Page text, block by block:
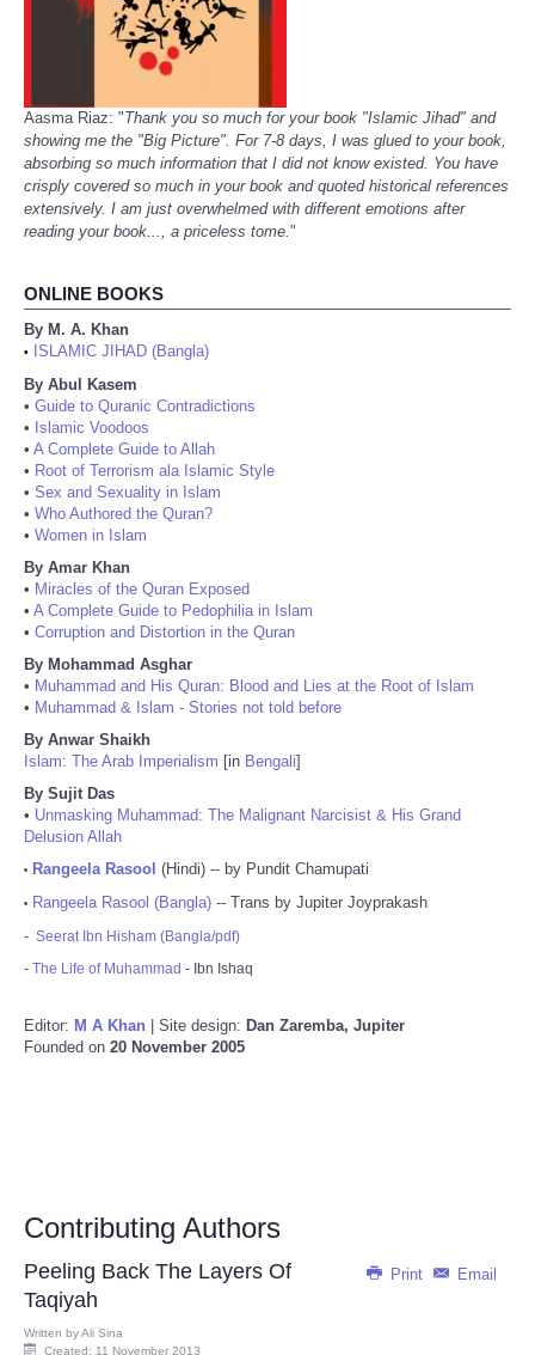
Aasma Riaz: "Thank you so much for your book "Islamic Jihad" and
showing me the "Big Picture". For 7-8 days, I was glued to your book,
absorbing so much information that I did not know existed. You have
crisply covered so much in your book and quoted historical references
extensively. I am just overwhelmed with different emotions after
reading your book..., a priceless tome."
ONLINE BOOKS
By M. A. Khan
•
ISLAMIC JIHAD (Bangla)
By Abul Kasem
• Guide to Quranic Contradictions
• Islamic Voodoos
• A Complete Guide to Allah
• Root of Terrorism ala Islamic Style
• Sex and Sexuality in Islam
• Who Authored the Quran?
• Women in Islam
By Amar Khan
• Miracles of the Quran Exposed
• A Complete Guide to Pedophilia in Islam
• Corruption and Distortion in the Quran
By Mohammad Asghar
• Muhammad and His Quran: Blood and Lies at the Root of Islam
• Muhammad & Islam - Stories not told before
By Anwar Shaikh
Islam: The Arab Imperialism [in Bengali]
By Sujit Das
• Unmasking Muhammad: The Malignant Narcisist & His Grand
Delusion Allah
• Rangeela Rasool (Hindi) -- by Pundit Chamupati
• Rangeela Rasool (Bangla) -- Trans by Jupiter Joyprakash
- Seerat Ibn Hisham (Bangla/pdf)
- The Life of Muhammad - Ibn Ishaq
Editor: M A Khan | Site design: Dan Zaremba, Jupiter
Founded on 20 November 2005
Contributing Authors
Print Email
Peeling Back The Layers Of
Taqiyah
Written byAli Sina
Created: 11 November 2013